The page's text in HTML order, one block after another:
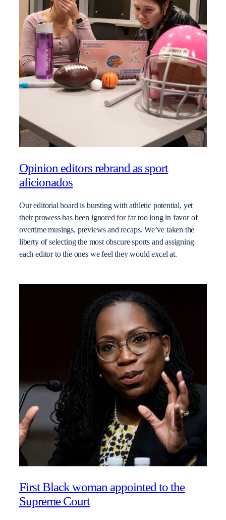
Opinion editors rebrand as sport
aficionados
Our editorial board is bursting with athletic potential, yet
their prowess has been ignored for far too long in favor of
overtime musings, previews and recaps. We’ve taken the
liberty of selecting the most obscure sports and assigning
each editor to the ones we feel they would excel at.
First Black woman appointed to the
Supreme Court